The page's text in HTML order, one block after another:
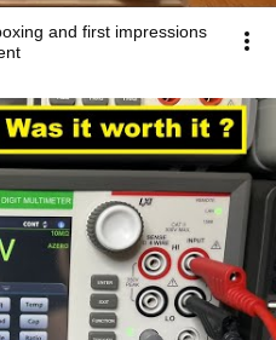
and first impressions